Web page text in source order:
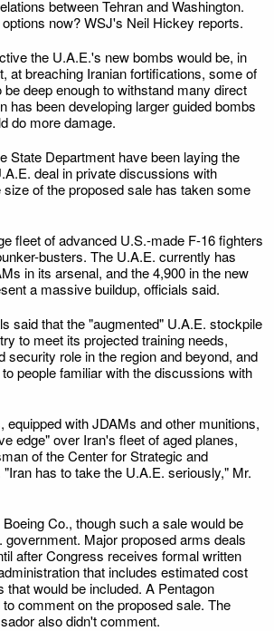
between Tehran and Washington.
now? WSJ's Neil Hickey reports.
the U.A.E.'s new bombs would be, in
at breaching Iranian fortifications, some of
deep enough to withstand many direct
has been developing larger guided bombs
do more damage.
State Department have been laying the
deal in private discussions with
of the proposed sale has taken some
fleet of advanced U.S.-made F-16 fighters
busters. The U.A.E. currently has
in its arsenal, and the 4,900 in the new
a massive buildup, officials said.
said that the "augmented" U.A.E. stockpile
to meet its projected training needs,
security role in the region and beyond, and
people familiar with the discussions with
equipped with JDAMs and other munitions,
edge" over Iran's fleet of aged planes,
of the Center for Strategic and
has to take the U.A.E. seriously," Mr.
Co., though such a sale would be
government. Major proposed arms deals
after Congress receives formal written
that includes estimated cost
would be included. A Pentagon
comment on the proposed sale. The
also didn't comment.